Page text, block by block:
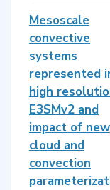
Mesoscale
convective
systems
represented
high
E3SMv2 and
impact of new
cloud and
convection